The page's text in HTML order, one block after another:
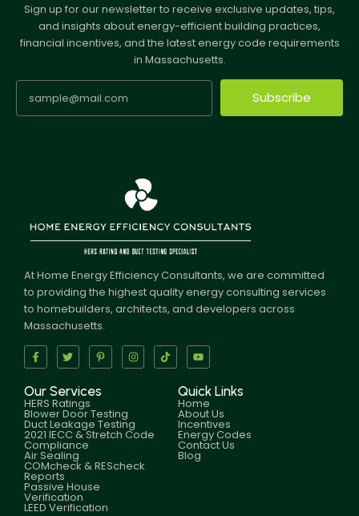
Sign up for our newsletter to receive exclusive updates, tips,
and insights about energy-efficient building practices,
financial incentives, and the latest energy code requirements
in Massachusetts.
Subscribe
At Home Energy Efficiency Consultants, we are committed
to providing the highest quality energy consulting services
to homebuilders, architects, and developers across
Massachusetts.
Our Services
HERS Ratings
Blower Door Testing
Duct Leakage Testing
2021 IECC & Stretch Code
Compliance
Air Sealing
COMcheck & REScheck
Reports
Passive House
Verification
LEED Verification
Quick Links
Home
About Us
Incentives
Energy Codes
Contact Us
Blog